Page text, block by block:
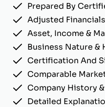
Prepared By
Adjusted Financials
Asset, Income &
Business Nature &
Certification And
Comparable
Company History
Detailed